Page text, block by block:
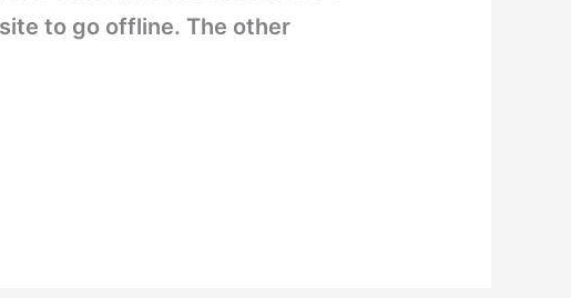
to go offline. The other